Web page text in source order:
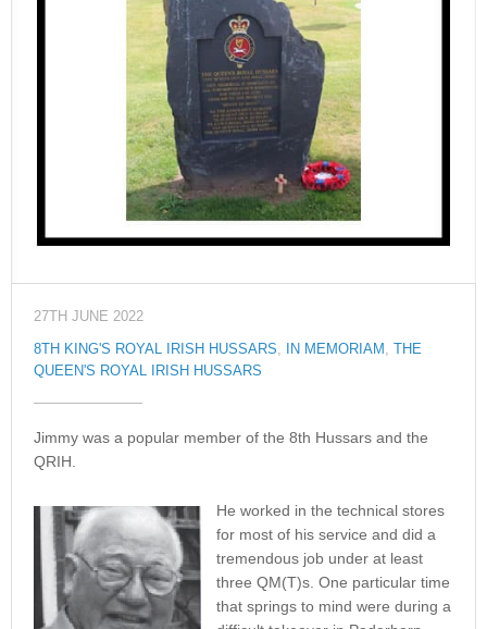
27TH JUNE 2022
8TH KING'S ROYAL IRISH HUSSARS, IN MEMORIAM ,
THE
QUEEN'S ROYAL IRISH HUSSARS
Jimmy was a popular member of the 8th Hussars and the
QRIH.
He worked in the technical stores
for most of his service and did a
tremendous job under at least
three QM(T)s. One particular time
that springs to mind were during a